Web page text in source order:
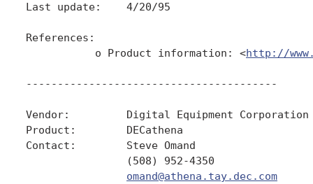
Last update:    4/20/95
References:
           o Product information: <
http://
----------------------------------------
Vendor:         Digital Equipment Corporation
Product:        DECathena
Contact:        Steve Omand
                (508) 952-4350
omand@athena.tay.dec.com